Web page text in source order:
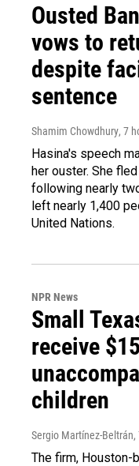
Ousted
vows to
despite
sentence
Shamim Chowdhury, 7
Hasina's speech
her ouster. She
following nearly
left nearly 1,400
United Nations.
NPR News
Small
receive
children
Sergio Martínez-Beltrán,
The firm, Houston-